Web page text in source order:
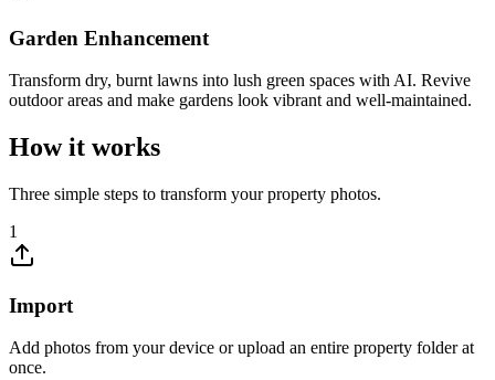
Garden Enhancement
Transform dry, burnt lawns into lush green spaces with AI. Revive
outdoor areas and make gardens look vibrant and well-maintained.
How it works
Three simple steps to transform your property photos.
1
Import
Add photos from your device or upload an entire property folder at
once.